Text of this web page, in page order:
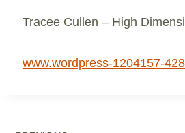
Tracee Cullen – High
www.wordpress-1204157-